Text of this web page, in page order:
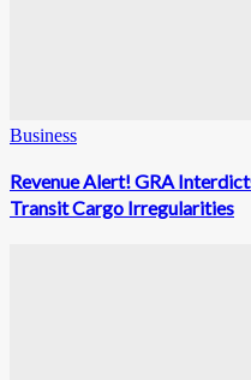
Business
Revenue Alert! GRA
Transit Cargo Irregularities